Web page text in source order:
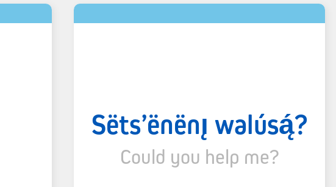
Sëts’ënënı̨ walúsą́?
Could you help me?